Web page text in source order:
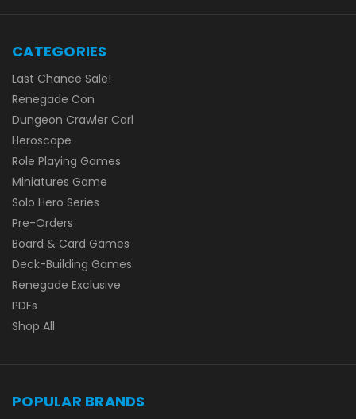
CATEGORIES
Last Chance Sale!
Renegade Con
Dungeon Crawler Carl
Heroscape
Role Playing Games
Miniatures Game
Solo Hero Series
Pre-Orders
Board & Card Games
Deck-Building Games
Renegade Exclusive
PDFs
Shop All
POPULAR BRANDS